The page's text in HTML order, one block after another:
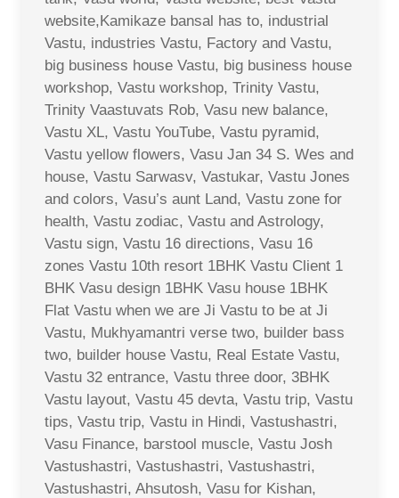
website,Kamikaze bansal has to, industrial
Vastu, industries Vastu, Factory and Vastu,
big business house Vastu, big business house
workshop, Vastu workshop, Trinity Vastu,
Trinity Vaastuvats Rob, Vasu new balance,
Vastu XL, Vastu YouTube, Vastu pyramid,
Vastu yellow flowers, Vasu Jan 34 S. Wes and
house, Vastu Sarwasv, Vastukar, Vastu Jones
and colors, Vasu’s aunt Land, Vastu zone for
health, Vastu zodiac, Vastu and Astrology,
Vastu sign, Vastu 16 directions, Vasu 16
zones Vastu 10th resort 1BHK Vastu Client 1
BHK Vasu design 1BHK Vasu house 1BHK
Flat Vastu when we are Ji Vastu to be at Ji
Vastu, Mukhyamantri verse two, builder bass
two, builder house Vastu, Real Estate Vastu,
Vastu 32 entrance, Vastu three door, 3BHK
Vastu layout, Vastu 45 devta, Vastu trip, Vastu
tips, Vastu trip, Vastu in Hindi, Vastushastri,
Vasu Finance, barstool muscle, Vastu Josh
Vastushastri, Vastushastri, Vastushastri,
Vastushastri, Ahsutosh, Vasu for Kishan,